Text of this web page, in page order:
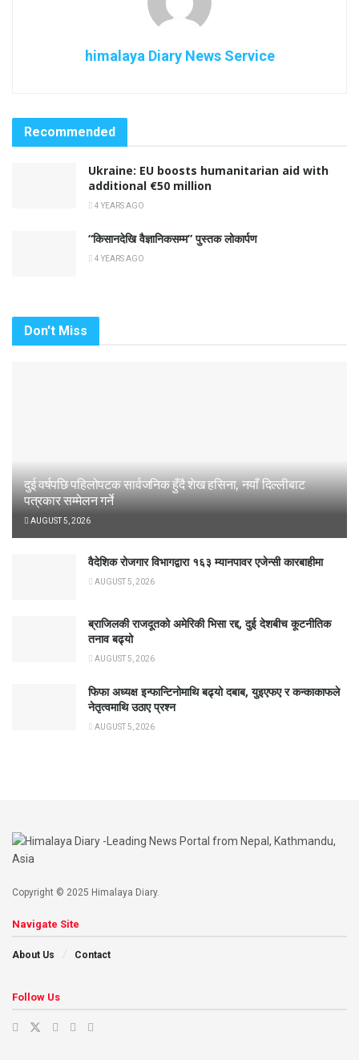
himalaya Diary News Service
Recommended
Ukraine: EU boosts humanitarian aid with
additional €50 million
4 YEARS AGO
“किसानदेखि वैज्ञानिकसम्म” पुस्तक लोकार्पण
4 YEARS AGO
Don't Miss
दुई वर्षपछि पहिलोपटक सार्वजनिक हुँदै शेख हसिना, नयाँ दिल्लीबाट
पत्रकार सम्मेलन गर्ने
AUGUST 5, 2026
वैदेशिक रोजगार विभागद्वारा १६३ म्यानपावर एजेन्सी कारबाहीमा
AUGUST 5, 2026
ब्राजिलकी राजदूतको अमेरिकी भिसा रद्द, दुई देशबीच कूटनीतिक
तनाव बढ्यो
AUGUST 5, 2026
फिफा अध्यक्ष इन्फान्टिनोमाथि बढ्यो दबाब, युइएफए र कन्काकाफले
नेतृत्वमाथि उठाए प्रश्न
AUGUST 5, 2026
Copyright © 2025 Himalaya Diary.
Navigate Site
About Us Contact
Follow Us